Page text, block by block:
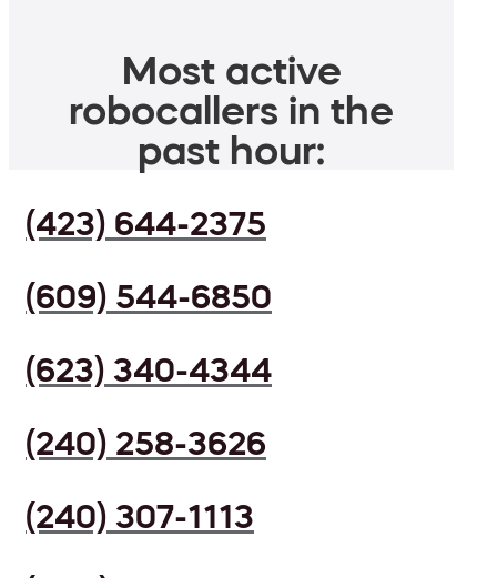
Most active
robocallers in the
past hour:
(423) 644-2375
(609) 544-6850
(623) 340-4344
(240) 258-3626
(240) 307-1113